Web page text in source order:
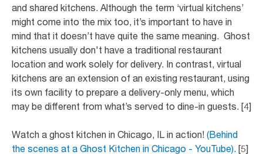
and shared kitchens. Although the term ‘virtual kitchens’
might come into the mix too, it’s important to have in
mind that it doesn’t have quite the same meaning. Ghost
kitchens usually don't have a traditional restaurant
location and work solely for delivery. In contrast, virtual
kitchens are an extension of an existing restaurant, using
its own facility to prepare a delivery-only menu, which
may be different from what’s served to dine-in guests. [4]
Watch a ghost kitchen in Chicago, IL in action! (Behind
the scenes at a Ghost Kitchen in Chicago - YouTube). [5]